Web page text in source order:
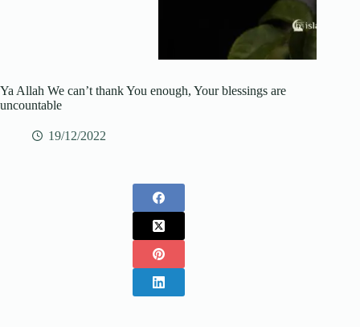
Ya Allah We can’t thank You enough, Your blessings are
uncountable
19/12/2022